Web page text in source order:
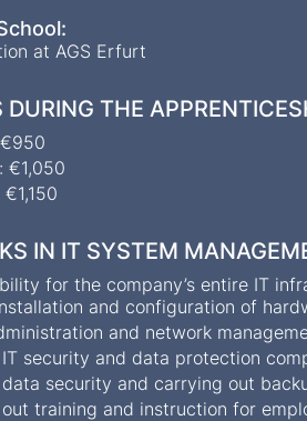
at AGS Erfurt
DURING THE
€1,050
IN IT SYSTEM
for the company’s entire IT
and configuration of
and network
IT security and data protection
data security and carrying out
training and instruction for